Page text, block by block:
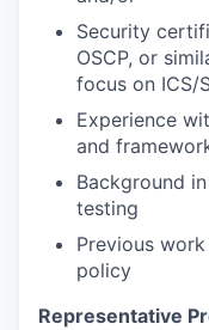
Security
OSCP, or
focus on ICS/
Experience
and
Background
testing
Previous
policy
Representative